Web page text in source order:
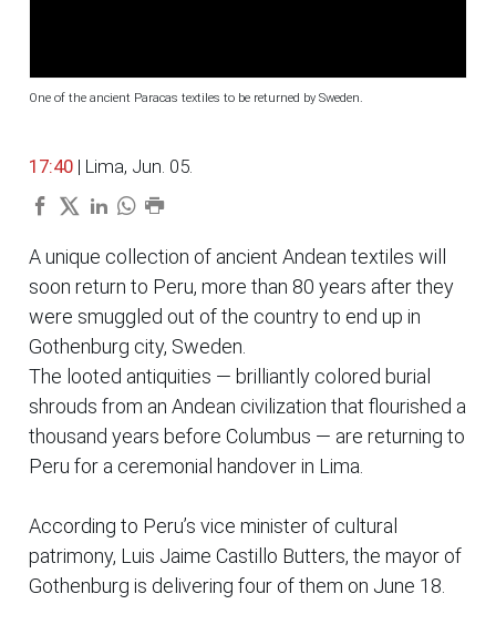
One of the ancient Paracas textiles to be returned by Sweden.
17:40 | Lima, Jun. 05.
A unique collection of ancient Andean textiles will
soon return to Peru, more than 80 years after they
were smuggled out of the country to end up in
Gothenburg city, Sweden.
The looted antiquities — brilliantly colored burial
shrouds from an Andean civilization that flourished a
thousand years before Columbus — are returning to
Peru for a ceremonial handover in Lima.
According to Peru’s vice minister of cultural
patrimony, Luis Jaime Castillo Butters, the mayor of
Gothenburg is delivering four of them on June 18.